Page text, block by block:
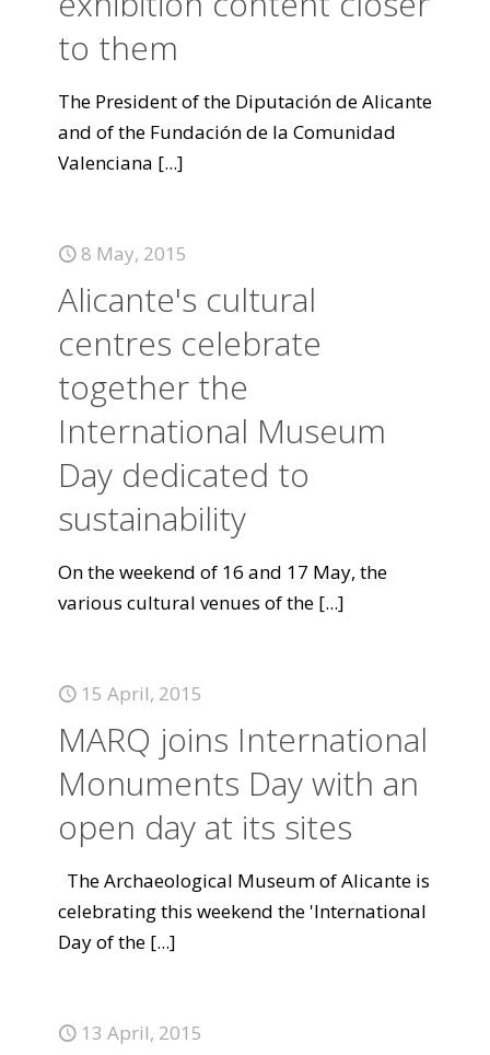
to them
The President of the Diputación de Alicante
and of the Fundación de la Comunidad
Valenciana [...]
8 May, 2015
Alicante's cultural
centres celebrate
together the
International Museum
Day dedicated to
sustainability
On the weekend of 16 and 17 May, the
various cultural venues of the [...]
15 April, 2015
MARQ joins International
Monuments Day with an
open day at its sites
The Archaeological Museum of Alicante is
celebrating this weekend the 'International
Day of the [...]
13 April, 2015